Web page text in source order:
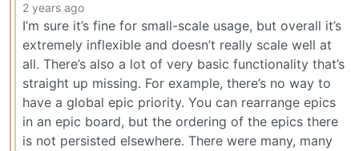
2 years ago
I’m sure it’s fine for small-scale usage, but overall it’s
extremely inflexible and doesn’t really scale well at
all. There’s also a lot of very basic functionality that’s
straight up missing. For example, there’s no way to
have a global epic priority. You can rearrange epics
in an epic board, but the ordering of the epics there
is not persisted elsewhere. There were many, many